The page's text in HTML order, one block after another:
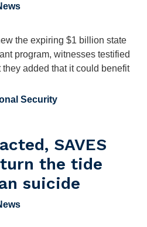
the expiring $1 billion state
program, witnesses testified
added that it could benefit
Security
SAVES
the tide
suicide